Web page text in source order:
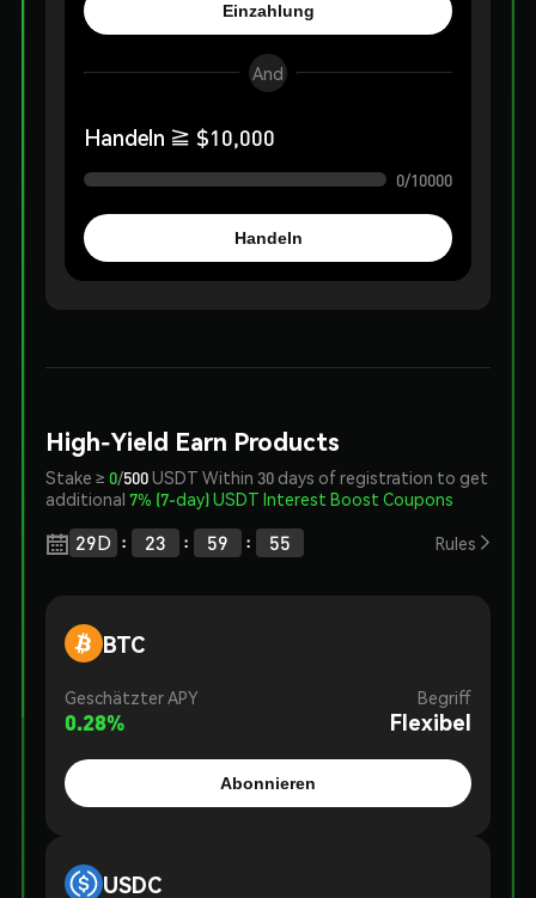
Einzahlung
And
Handeln ≧ $10,000
0/10000
Handeln
High-Yield Earn Products
Stake ≥ 0/500USDT Within 30 days of registration to get
additional 7% (7-day) USDT Interest Boost Coupons
 29D : 23 : 59 : 54 Rules
BTC
Geschätzter APY
0.28%
Begriff
Flexibel
Abonnieren
USDC